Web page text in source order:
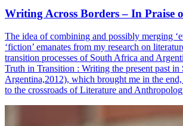
Writing Across Borders – In Praise
The idea of combining and possibly merging
‘fiction’ emanates from my research on
transition processes of South Africa and
Truth in Transition : Writing the present past in
Argentina,2012), which brought me in the
to the crossroads of Literature and